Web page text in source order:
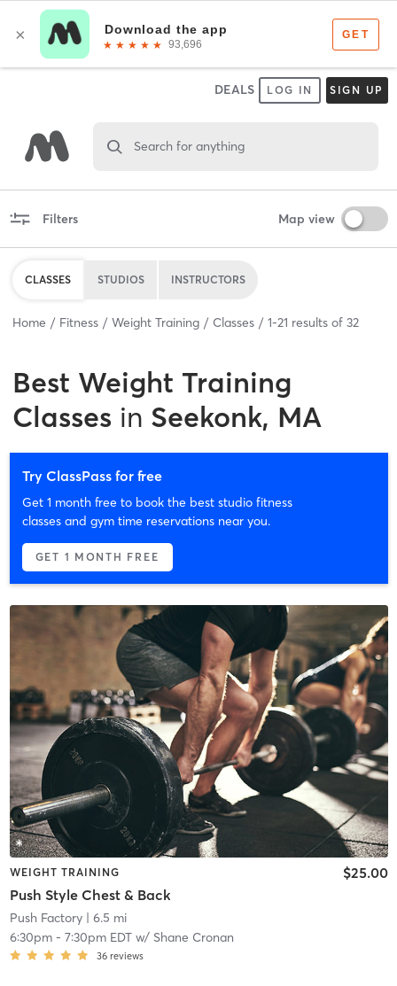
DEALS LOG IN SIGN UP
Search for anything
Filters Map view
CLASSES STUDIOS INSTRUCTORS
Home Fitness Weight Training Classes 1-21 results of 32
Best Weight Training
Classes in Seekonk, MA
Try ClassPass for free
Get 1 month free to book the best studio fitness
classes and gym time reservations near you.
GET 1 MONTH FREE
WEIGHT TRAINING
Push Style Chest & Back
$25.00
Push Factory| 6.5 mi
6:30pm- 7:30pm EDTw/ Shane Cronan
36 reviews